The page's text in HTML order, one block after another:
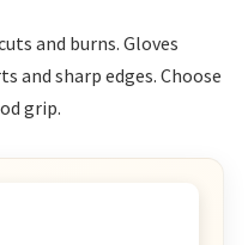
and burns. Gloves
and sharp edges. Choose
grip.